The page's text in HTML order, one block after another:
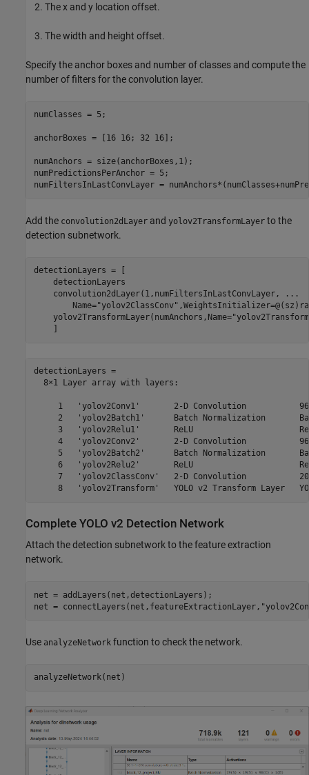
The x and y location offset.
The width and height offset.
Specify the anchor boxes and number of classes and compute the
number of filters for the convolution layer.
numClasses = 5;
anchorBoxes = [16 16; 32 16];
numAnchors = size(anchorBoxes,1);
numPredictionsPerAnchor = 5;
numFiltersInLastConvLayer =
Add the convolution2dLayer and yolov2TransformLayer to the
detection subnetwork.
detectionLayers = [
    detectionLayers
    convolution2dLayer(1,numFiltersInLastConvLayer,
...
        Name=
"yolov2ClassConv"
    yolov2TransformLayer(numAnchors,Name=
detectionLayers =
  8×1 Layer array with layers:
1   'yolov2Conv1'       2-D Convolution
2   'yolov2Batch1'      Batch Normalization
3   'yolov2Relu1'       ReLU
4   'yolov2Conv2'       2-D Convolution
5   'yolov2Batch2'      Batch Normalization
6   'yolov2Relu2'       ReLU
7   'yolov2ClassConv'   2-D Convolution
Complete YOLO v2 Detection Network
Attach the detection subnetwork to the feature extraction
network.
net = addLayers(net,detectionLayers);
net = connectLayers(net,featureExtractionLayer,
Use analyzeNetwork function to check the network.
analyzeNetwork(net)